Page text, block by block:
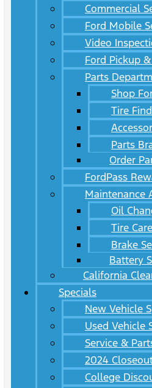
Commercial
Ford Mobile
Video
Ford Pickup
Parts
Shop
Tire
Parts
Order
FordPass
Maintenance
Oil
Tire
Brake
Battery
California
Specials
New Vehicle
Used Vehicle
Service &
2024
College